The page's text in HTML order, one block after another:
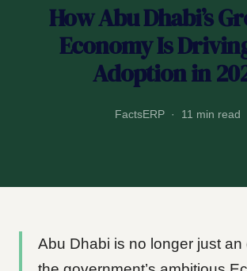
How Abu Dhabi’s
Economy Is
Adoption in
FactsERP · 11 min read
Abu Dhabi is no longer just an